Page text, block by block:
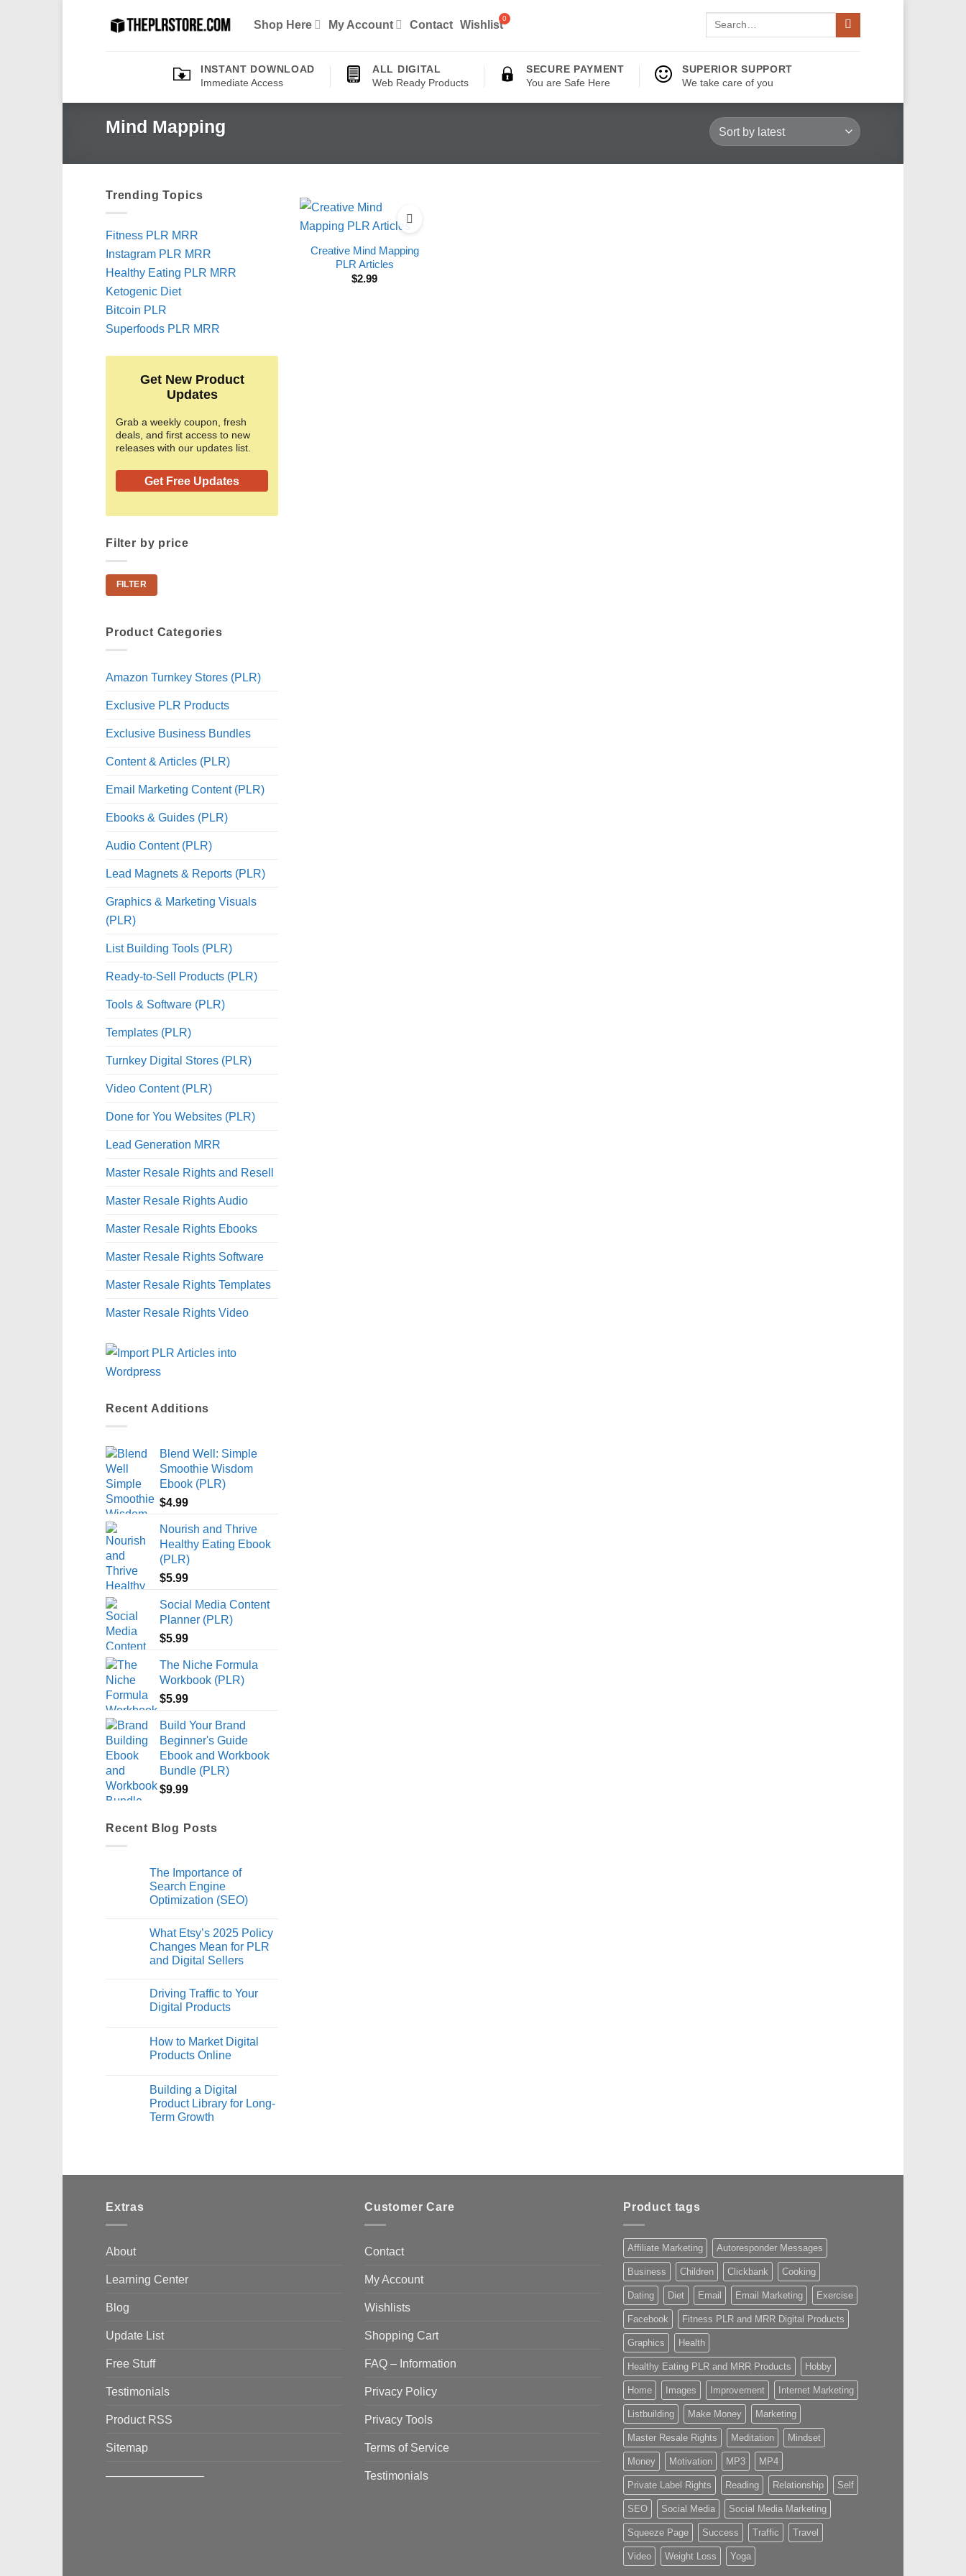
Shop Here My Account Contact Wishlist
Search
INSTANT DOWNLOAD
Immediate Access
ALL DIGITAL
Web Ready Products
SECURE PAYMENT
You are Safe Here
SUPERIOR SUPPORT
We take care of you
Mind Mapping
Trending Topics
Fitness PLR MRR
Instagram PLR MRR
Healthy Eating PLR MRR
Ketogenic Diet
Bitcoin PLR
Superfoods PLR MRR
Get New Product
Updates
Grab a weekly coupon, fresh
deals, and first access to new
releases with our updates list.
Get Free Updates
Filter by price
Min
price
Max
priceFILTER
Product Categories
Amazon Turnkey Stores (PLR)
Exclusive PLR Products
Exclusive Business Bundles
Content & Articles (PLR)
Email Marketing Content (PLR)
Ebooks & Guides (PLR)
Audio Content (PLR)
Lead Magnets & Reports (PLR)
Graphics & Marketing Visuals
(PLR)
List Building Tools (PLR)
Ready-to-Sell Products (PLR)
Tools & Software (PLR)
Templates (PLR)
Turnkey Digital Stores (PLR)
Video Content (PLR)
Done for You Websites (PLR)
Lead Generation MRR
Master Resale Rights and Resell
Master Resale Rights Audio
Master Resale Rights Ebooks
Master Resale Rights Software
Master Resale Rights Templates
Master Resale Rights Video
Recent Additions
Blend Well: Simple
Smoothie Wisdom
Ebook (PLR)
$4.99
Nourish and Thrive
Healthy Eating Ebook
(PLR)
$5.99
Social Media Content
Planner (PLR)
$5.99
The Niche Formula
Workbook (PLR)
$5.99
Build Your Brand
Beginner's Guide
Ebook and Workbook
Bundle (PLR)
$9.99
Recent Blog Posts
The Importance of
Search Engine
Optimization (SEO)
What Etsy’s 2025 Policy
Changes Mean for PLR
and Digital Sellers
Driving Traffic to Your
Digital Products
How to Market Digital
Products Online
Building a Digital
Product Library for Long-
Term Growth
Creative Mind Mapping
PLR Articles
$2.99
Extras
About
Learning Center
Blog
Update List
Free Stuff
Testimonials
Product RSS
Sitemap
————————–
Customer Care
Contact
My Account
Wishlists
Shopping Cart
FAQ – Information
Privacy Policy
Privacy Tools
Terms of Service
Testimonials
Product tags
Affiliate Marketing Autoresponder Messages
Business Children Clickbank Cooking
Dating Diet Email Email Marketing Exercise
Facebook Fitness PLR and MRR Digital Products
Graphics Health
Healthy Eating PLR and MRR Products Hobby
Home Images Improvement Internet Marketing
Listbuilding Make Money Marketing
Master Resale Rights Meditation Mindset
Money Motivation MP3 MP4
Private Label Rights Reading Relationship Self
SEO Social Media Social Media Marketing
Squeeze Page Success Traffic Travel
Video Weight Loss Yoga